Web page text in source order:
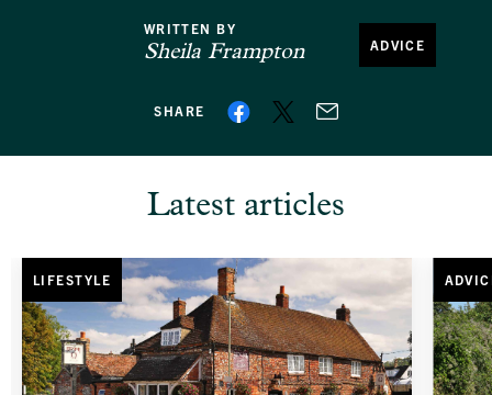
WRITTEN BY
Sheila Frampton ADVICE
SHARE
Latest articles
LIFESTYLE